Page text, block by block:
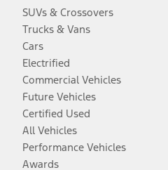
SUVs & Crossovers
Trucks & Vans
Cars
Electrified
Commercial Vehicles
Future Vehicles
Certified Used
All Vehicles
Performance Vehicles
Awards